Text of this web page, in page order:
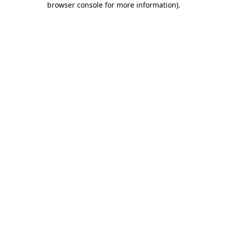
browser console for more information).